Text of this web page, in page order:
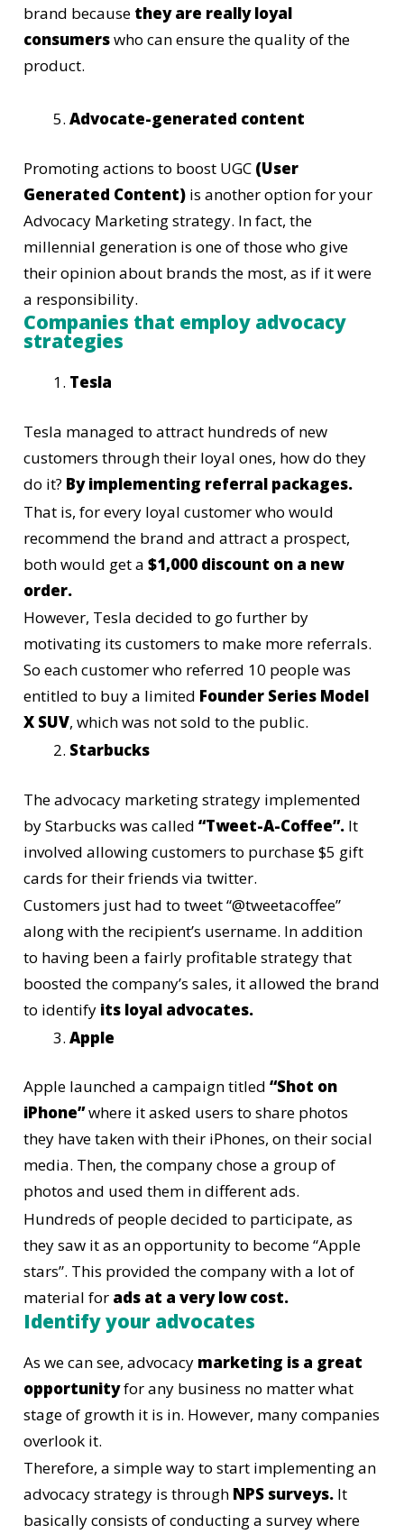
brand because they are really loyal
consumerswho can ensure the quality of the
product.
Advocate-generated content
Promoting actions to boost UGC (User
Generated Content) is another option for your
Advocacy Marketing strategy. In fact, the
millennial generation is one of those who give
their opinion about brands the most, as if it were
a responsibility.
Companies that employ advocacy
strategies
Tesla
Tesla managed to attract hundreds of new
customers through their loyal ones, how do they
do it? By implementing referral packages.
That is, for every loyal customer who would
recommend the brand and attract a prospect,
both would get a$1,000 discount on a new
order.
However, Tesla decided to go further by
motivating its customers to make more referrals.
So each customer who referred 10 people was
entitled to buy a limited Founder Series Model
X SUV, which was not sold to the public.
Starbucks
The advocacy marketing strategy implemented
byStarbuckswas called“Tweet-A-Coffee”. It
involved allowing customers to purchase $5 gift
cards for their friends via twitter.
Customers just had to tweet “@tweetacoffee”
along with the recipient’s username. In addition
to having been a fairly profitable strategy that
boosted the company’s sales, it allowed the brand
to identify its loyal advocates.
Apple
Apple launched a campaign titled“Shot on
iPhone”where it asked users to share photos
they have taken with their iPhones, on their social
media. Then, the company chose a group of
photos and used them in different ads.
Hundreds of people decided to participate, as
they saw it as an opportunity to become “Apple
stars”. This provided the company with a lot of
material for ads at a very low cost.
Identify your advocates
As we can see, advocacy marketing is a great
opportunityfor any business no matter what
stage of growth it is in. However, many companies
overlook it.
Therefore, a simple way to start implementing an
advocacy strategy is through NPS surveys. It
basically consists of conducting a survey where